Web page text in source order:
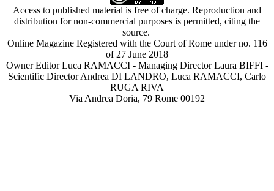
Access to published material is free of charge. Reproduction and
distribution for non-commercial purposes is permitted, citing the
source.
Online Magazine Registered with the Court of Rome under no. 116
of 27 June 2018
Owner Editor Luca RAMACCI - Managing Director Laura BIFFI -
Scientific Director Andrea DI LANDRO, Luca RAMACCI, Carlo
RUGA RIVA
Via Andrea Doria, 79 Rome 00192